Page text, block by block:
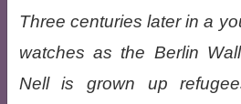
Three centuries later in a
watches as the Berlin
Nell is grown up